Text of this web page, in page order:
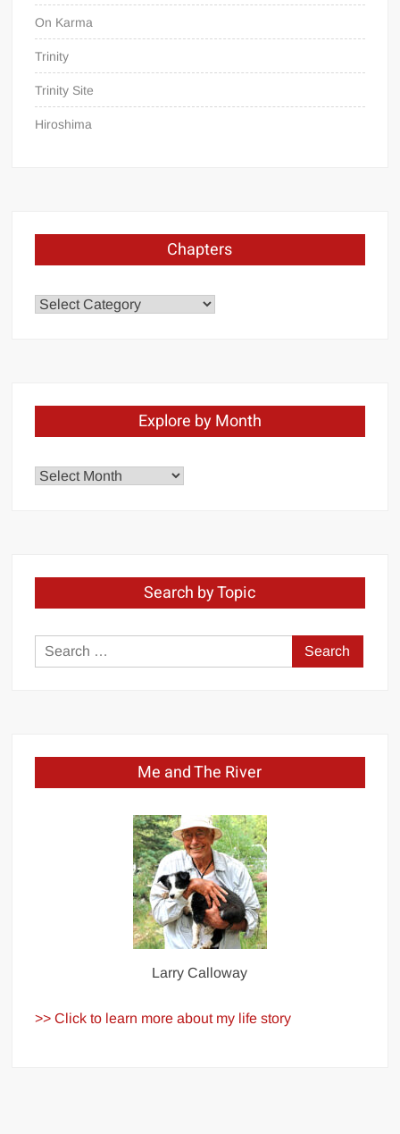
On Karma
Trinity
Trinity Site
Hiroshima
Chapters
Chapters
Explore by Month
Explore
Search by Topic
Search
for:
Me and The River
Larry Calloway
>> Click to learn more about my life story